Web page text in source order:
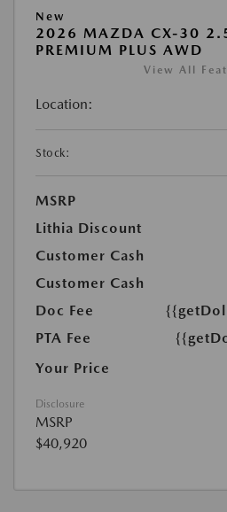
New
2026 MAZDA CX-30
PREMIUM PLUS AWD
View All
Location:
Stock:
MSRP
Lithia Discount
Customer Cash
Customer Cash
Doc Fee
PTA Fee
Your Price
Disclosure
MSRP
$40,920